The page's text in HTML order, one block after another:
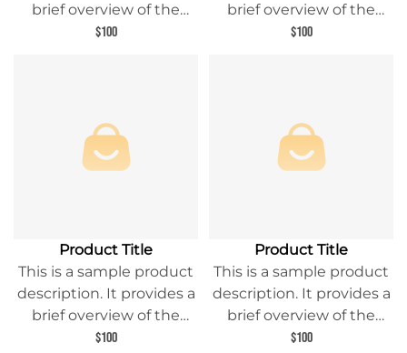
brief overview of the
product content and
$100
brief overview of the
product content and
$100
Product Title
This is a sample product
description. It provides a
brief overview of the
product content and
$100
Product Title
This is a sample product
description. It provides a
brief overview of the
product content and
$100